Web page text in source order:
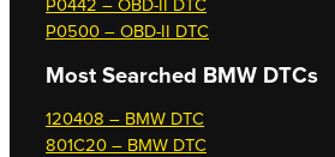
P0442 – OBD-II DTC
P0500 – OBD-II DTC
Most Searched BMW DTCs
120408 – BMW DTC
801C20 – BMW DTC